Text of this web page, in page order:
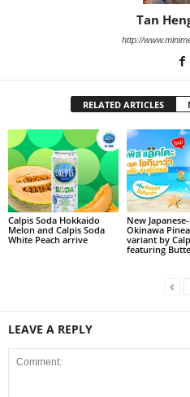
Tan
http://
RELATED ARTICLES
Calpis Soda Hokkaido
Melon and Calpis Soda
White Peach arrive
New
Okinawa
variant by
featuring
LEAVE A REPLY